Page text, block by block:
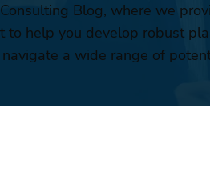
Blog, where we
to help you develop robust
a wide range of